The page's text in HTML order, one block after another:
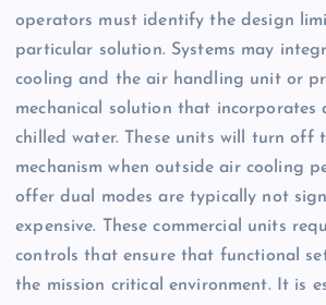
operators must identify the design
particular solution. Systems may
cooling and the air handling unit or
mechanical solution that incorporates
chilled water. These units will turn off
mechanism when outside air cooling
offer dual modes are typically not
expensive. These commercial units
controls that ensure that functional
the mission critical environment. It is